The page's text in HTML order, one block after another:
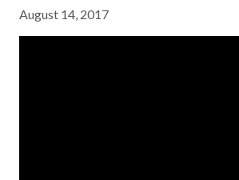
August 14, 2017